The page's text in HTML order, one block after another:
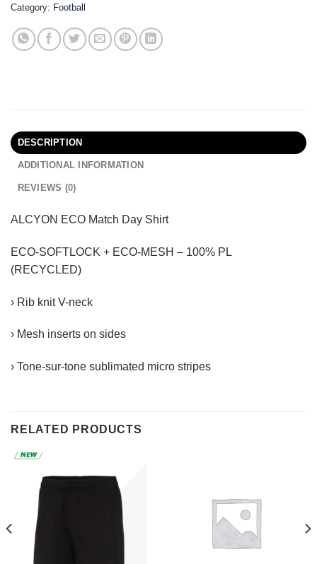
Category: Football
DESCRIPTION
ADDITIONAL INFORMATION
REVIEWS (0)
ALCYON ECO Match Day Shirt
ECO-SOFTLOCK + ECO-MESH – 100% PL
(RECYCLED)
› Rib knit V-neck
› Mesh inserts on sides
› Tone-sur-tone sublimated micro stripes
RELATED PRODUCTS